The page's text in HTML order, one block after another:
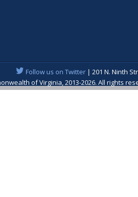
Follow us on Twitter| 201 N. Ninth
of Virginia, 2013-2026. All rights